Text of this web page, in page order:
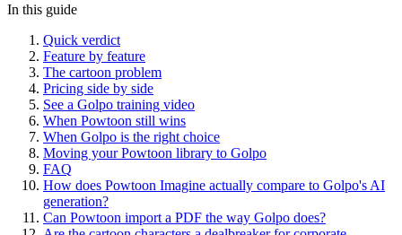
In this guide
Quick verdict
Feature by feature
The cartoon problem
Pricing side by side
See a Golpo training video
When Powtoon still wins
When Golpo is the right choice
Moving your Powtoon library to Golpo
FAQ
How does Powtoon Imagine actually compare to Golpo's AI
generation?
Can Powtoon import a PDF the way Golpo does?